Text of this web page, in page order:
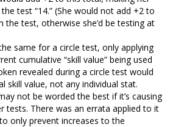
test “14.” (She would not add +2 to
the test, otherwise she’d be testing at
same for a circle test, only applying
cumulative “skill value” being used
revealed during a circle test would
skill value, not any individual stat.
not be worded the best if it’s causing
tests. There was an errata applied to it
only prevent increases to the